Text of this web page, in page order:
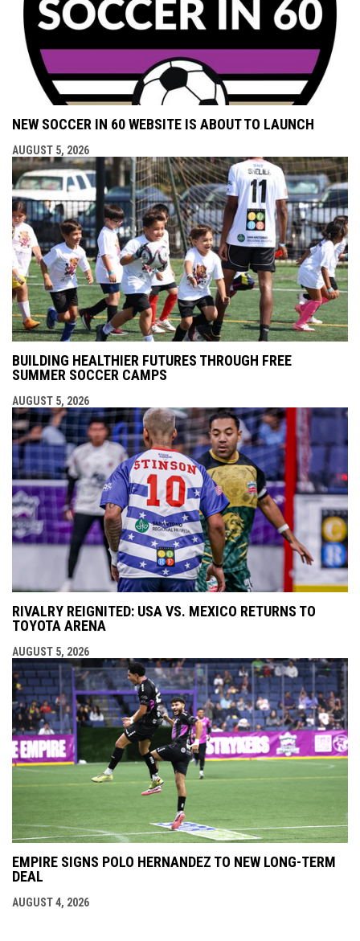
NEW SOCCER IN 60 WEBSITE IS ABOUT TO LAUNCH
AUGUST 5, 2026
BUILDING HEALTHIER FUTURES THROUGH FREE
SUMMER SOCCER CAMPS
AUGUST 5, 2026
RIVALRY REIGNITED: USA VS. MEXICO RETURNS TO
TOYOTA ARENA
AUGUST 5, 2026
EMPIRE SIGNS POLO HERNANDEZ TO NEW LONG-TERM
DEAL
AUGUST 4, 2026